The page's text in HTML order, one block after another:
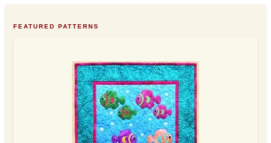
FEATURED PATTERNS